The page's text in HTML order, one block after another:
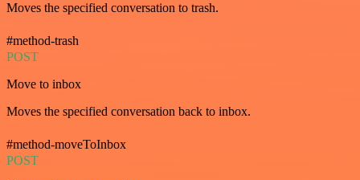
Moves the specified conversation to trash.
#method-trash
POST
Move to inbox
Moves the specified conversation back to inbox.
#method-moveToInbox
POST